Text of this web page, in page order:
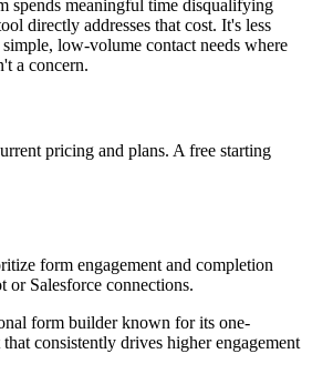
spends meaningful time disqualifying
directly addresses that cost. It's less
low-volume contact needs where
a concern.
pricing and plans. A free starting
form engagement and completion
or Salesforce connections.
form builder known for its one-
consistently drives higher engagement